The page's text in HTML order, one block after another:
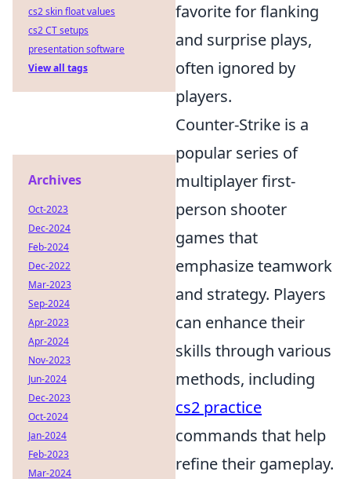
favorite for flanking
and surprise plays,
often ignored by
players.
Counter-Strike is a
popular series of
multiplayer first-
person shooter
games that
emphasize teamwork
and strategy. Players
can enhance their
skills through various
methods, including
cs2 practice
commands that help
refine their gameplay.
cs2 skin float values
cs2 CT setups
presentation software
View all tags
Archives
Oct-2023
Dec-2024
Feb-2024
Dec-2022
Mar-2023
Sep-2024
Apr-2023
Apr-2024
Nov-2023
Jun-2024
Dec-2023
Oct-2024
Jan-2024
Feb-2023
Mar-2024